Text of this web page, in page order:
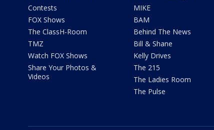
Contests
FOX Shows
The ClassH-Room
TMZ
Watch FOX Shows
Share Your Photos &
Videos
MIKE
BAM
Behind The News
Bill & Shane
Kelly Drives
The 215
The Ladies Room
The Pulse